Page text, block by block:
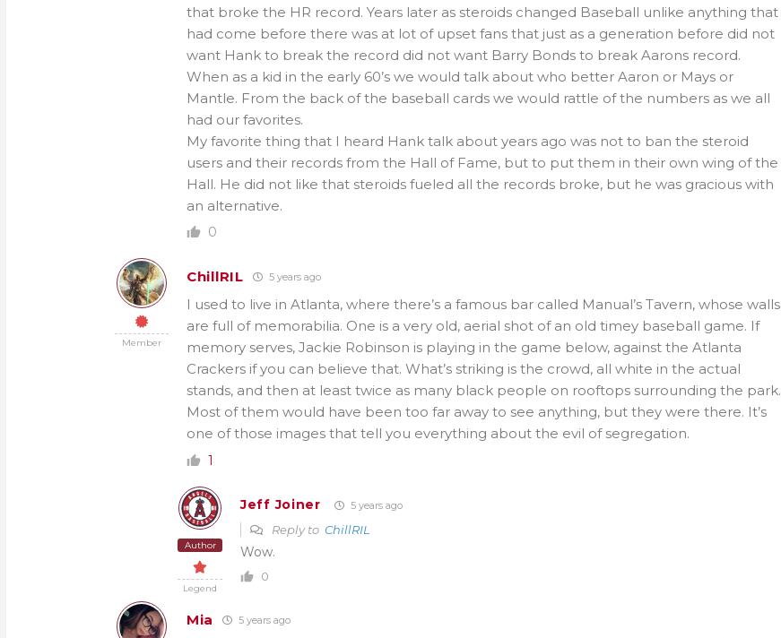
that broke the HR record. Years later as steroids changed Baseball unlike anything that
had come before there was at lot of upset fans that just as a generation before did not
want Hank to break the record did not want Barry Bonds to break Aarons record.
When as a kid in the early 60’s we would talk about who better Aaron or Mays or
Mantle. From the back of the baseball cards we would rattle of the numbers as we all
had our favorites.
My favorite thing that I heard Hank talk about years ago was not to ban the steroid
users and their records from the Hall of Fame, but to put them in their own wing of the
Hall. He did not like that steroids fueled all the records broke, but he was gracious with
an alternative.
0
Member
ChillRIL 5 years ago
I used to live in Atlanta, where there’s a famous bar called Manual’s Tavern, whose walls
are full of memorabilia. One is a very old, aerial shot of an old timey baseball game. If
memory serves, Jackie Robinson is playing in the game below, against the Atlanta
Crackers if you can believe that. What’s striking is the crowd, all white in the actual
stands, and then at least twice as many black people on rooftops surrounding the park.
Most of them would have been too far away to see anything, but they were there. It’s
one of those images that tell you everything about the evil of segregation.
1
Author
Legend
Jeff Joiner 5 years ago
Reply to ChillRIL
Wow.
0
Mia 5 years ago